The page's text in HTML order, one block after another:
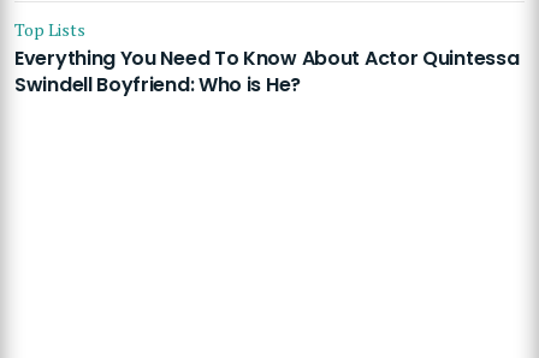
Top Lists
Everything You Need To Know About Actor Quintessa
Swindell Boyfriend: Who is He?